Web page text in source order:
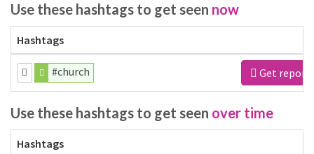
Use these hashtags to get seen now
Hashtags
#church Get report
Use these hashtags to get seen over time
Hashtags